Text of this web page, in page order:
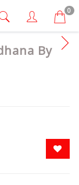
0
By